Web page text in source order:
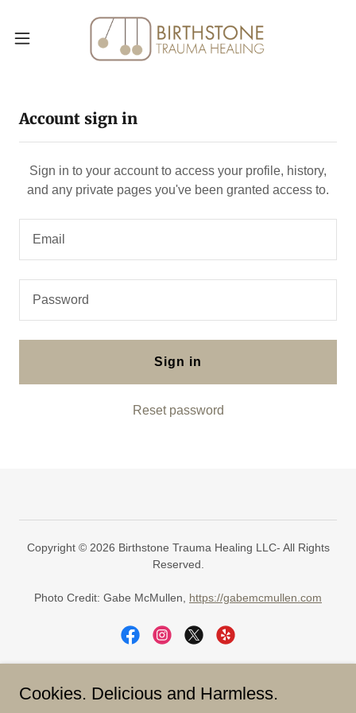
Account sign in
Sign in to your account to access your profile, history,
and any private pages you've been granted access to.
Sign in
Reset password
Copyright © 2026 Birthstone Trauma Healing LLC- All Rights
Reserved.
Photo Credit: Gabe McMullen, https://gabemcmullen.com
Today is The Day.
Cookies. Delicious and Harmless.